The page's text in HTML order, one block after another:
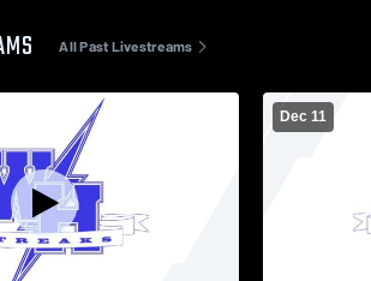
All Past Livestreams
Dec 11